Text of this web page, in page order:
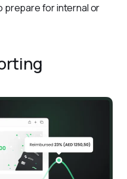
prepare for internal or